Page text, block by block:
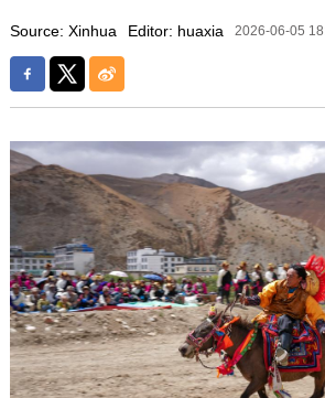
Source: Xinhua Editor: huaxia 2026-06-05